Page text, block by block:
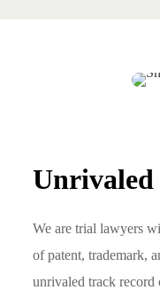
Unrivaled
We are trial lawyers
of patent, trademark,
unrivaled track record